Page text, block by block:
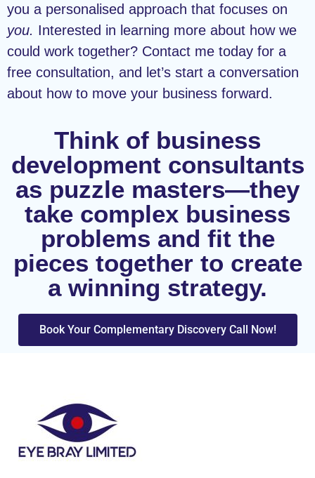
you a personalised approach that focuses on
you. Interested in learning more about how we
could work together? Contact me today for a
free consultation, and let’s start a conversation
about how to move your business forward.
Think of business
development consultants
as puzzle masters—they
take complex business
problems and fit the
pieces together to create
a winning strategy.
Book Your Complementary Discovery Call Now!